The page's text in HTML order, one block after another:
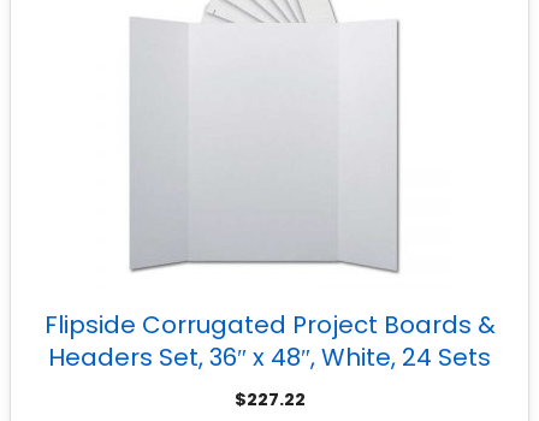
Flipside Corrugated Project Boards &
Headers Set, 36″ x 48″, White, 24 Sets
$227.22